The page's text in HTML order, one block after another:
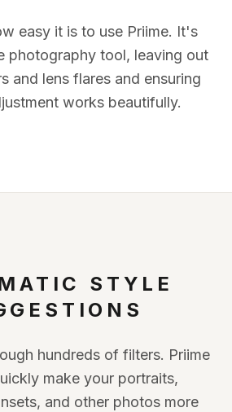
easy it is to use Priime. It's
photography tool, leaving out
and lens flares and ensuring
works beautifully.
STYLE
hundreds of filters. Priime
make your portraits,
and other photos more